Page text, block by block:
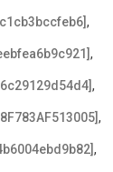
,
,
,
,
,